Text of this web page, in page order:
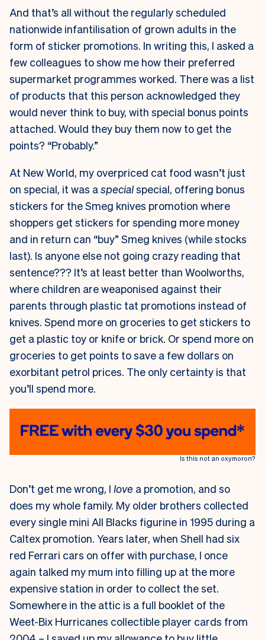
And that’s all without the regularly scheduled
nationwide infantilisation of grown adults in the
form of sticker promotions. In writing this, I asked a
few colleagues to show me how their preferred
supermarket programmes worked. There was a list
of products that this person acknowledged they
would never think to buy, with special bonus points
attached. Would they buy them now to get the
points? “Probably.”
At New World, my overpriced cat food wasn’t just
on special, it was a specialspecial, offering bonus
stickers for the Smeg knives promotion where
shoppers get stickers for spending more money
and in return can “buy” Smeg knives (while stocks
last). Is anyone else not going crazy reading that
sentence??? It’s at least better than Woolworths,
where children are weaponised against their
parents through plastic tat promotions instead of
knives. Spend more on groceries to get stickers to
get a plastic toy or knife or brick. Or spend more on
groceries to get points to save a few dollars on
exorbitant petrol prices. The only certainty is that
you’ll spend more.
Is this not an oxymoron?
Don’t get me wrong, I love a promotion, and so
does my whole family. My older brothers collected
every single mini All Blacks figurine in 1995 during a
Caltex promotion. Years later, when Shell had six
red Ferrari cars on offer with purchase, I once
again talked my mum into filling up at the more
expensive station in order to collect the set.
Somewhere in the attic is a full booklet of the
Weet-Bix Hurricanes collectible player cards from